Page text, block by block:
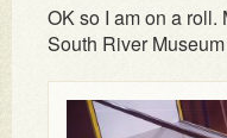
OK so I am on a roll.
South River